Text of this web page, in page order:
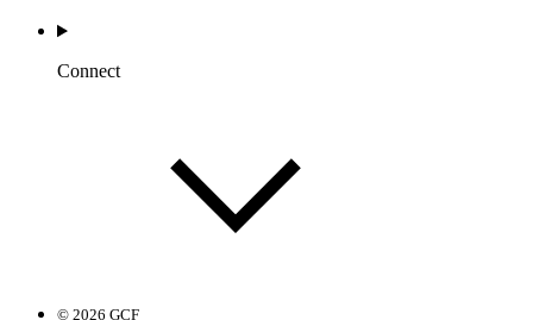
Connect
© 2026 GCF